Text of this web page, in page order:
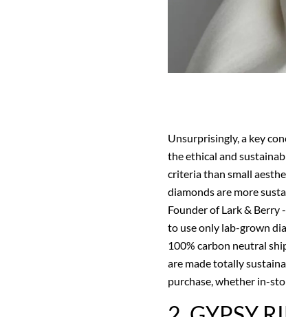
Unsurprisingly, a key
the ethical and
criteria than small
diamonds are more
Founder of Lark & Berry
to use only lab-grown
100% carbon neutral
are made totally
purchase, whether in-